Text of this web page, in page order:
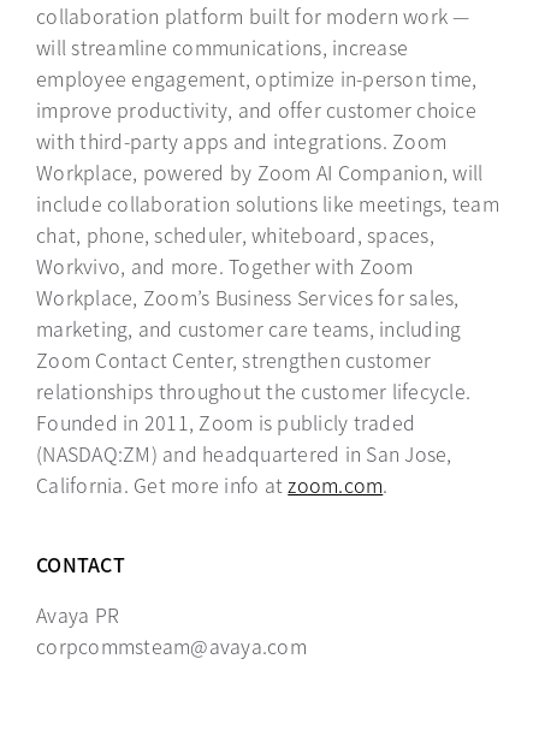
collaboration platform built for modern work —
will streamline communications, increase
employee engagement, optimize in-person time,
improve productivity, and offer customer choice
with third-party apps and integrations. Zoom
Workplace, powered by Zoom AI Companion, will
include collaboration solutions like meetings, team
chat, phone, scheduler, whiteboard, spaces,
Workvivo, and more. Together with Zoom
Workplace, Zoom’s Business Services for sales,
marketing, and customer care teams, including
Zoom Contact Center, strengthen customer
relationships throughout the customer lifecycle.
Founded in 2011, Zoom is publicly traded
(NASDAQ:ZM) and headquartered in San Jose,
California. Get more info atzoom.comopens in a new
.
CONTACT
Avaya PR
corpcommsteam@avaya.com